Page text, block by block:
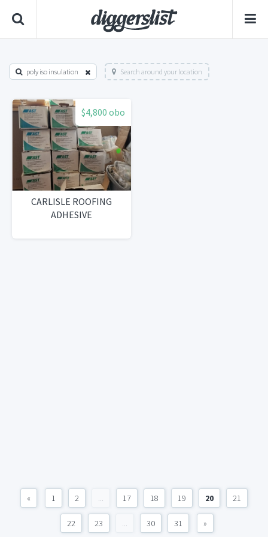
poly iso insulation Search around your location
$4,800 obo
CARLISLE ROOFING
ADHESIVE
« 1 2 ... 17 18 19 20 21
22 23 ... 30 31 »